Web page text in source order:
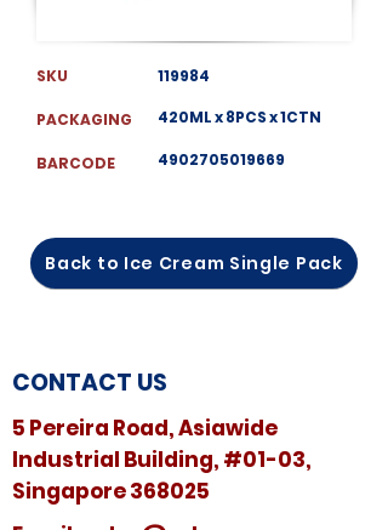
SKU
PACKAGING
BARCODE
119984
420ML x 8PCS x 1CTN
4902705019669
Back to Ice Cream Single Pack
CONTACT US
5 Pereira Road, Asiawide
Industrial Building, #01-03,
Singapore 368025